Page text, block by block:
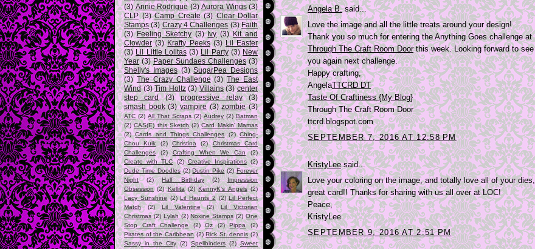
(3) Annie Rodrigue (3) Aurora Wings (3)
CLP (3) Camp Create (3) Clear Dollar
Stamps (3) Crazy 4 Challenges (3) Faith
(3) Feeling Sketchy (3) Ivy (3) Kit and
Clowder (3) Krafty Peeks (3) Lil Easter
(3) Lil Little Lolitas (3) Lil Party (3) New
Year (3) Paper Sundaes Challenges (3)
Shelly's Images (3) SugarPea Designs
(3) The Crazy Challenge (3) The East
Wind (3) Tim Holtz (3) Villains (3) center
step card
(3) progressive relay
(3)
smash book (3) vampire (3) zombie (3)
ATC (2) All That Scraps (2) Audrey (2) Batman
(2) CAS(E) this Sketch (2) Card Makin' Mamas
(2) Cards and Things Challenges (2) Ching-
Chou Kuik
(2) Christina (2)
Christmas Card
Challenges
(2) Crafting When We Can
(2)
Create with TLC
(2) Creative Inspirations (2)
Dude Time Doodles (2) Dustin Pike (2) Forever
Night
(2) Half Birthday (2)
Impression
Obsession (2) Kellita (2) KennyK's Angels (2)
Lacy Sunshine (2) Lil Haunts 2 (2) Lil Perfect
Match
(2) Lil Valentine (2)
Lil Victorian
Christmas (2) Lylah (2) Noxine Stamps (2) One
Stop Craft Challenge
(2) Oz (2) Pippa
(2)
Pirates of the Caribbean (2) Rick St. dennis (2)
Sassy in the City (2) Spellbinders (2) Sweet
Angela B.said...
Love the image and all the little treats around your design!
Thank you so much for entering the Anything Goes challenge at
Through The Craft Room Doorthis week. Looking forward to see
you again next challenge.
Happy crafting,
AngelaTTCRD DT
Taste Of Craftiness {My Blog}
Through The Craft Room Door
ttcrd.blogspot.com
SEPTEMBER 7, 2016 AT 12:58 PM
KristyLeesaid...
Love your coloring on the image, and totally love all of your dies,
great card!! Thanks for sharing with us all over at LOC!
Peace,
KristyLee
SEPTEMBER 9, 2016 AT 2:51 PM